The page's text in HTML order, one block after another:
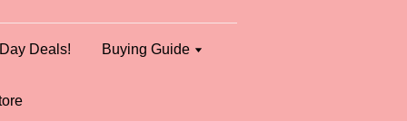
Deals! Buying Guide